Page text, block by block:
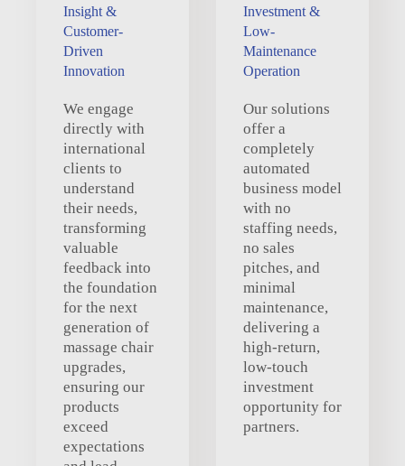
Insight &
Customer-
Driven
Innovation
We engage
directly with
international
clients to
understand
their needs,
transforming
valuable
feedback into
the foundation
for the next
generation of
massage chair
upgrades,
ensuring our
products
exceed
expectations
Investment &
Low-
Maintenance
Operation
Our solutions
offer a
completely
automated
business model
with no
staffing needs,
no sales
pitches, and
minimal
maintenance,
delivering a
high-return,
low-touch
investment
opportunity for
partners.